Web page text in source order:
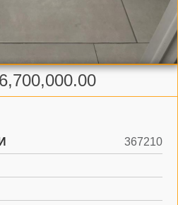
367210